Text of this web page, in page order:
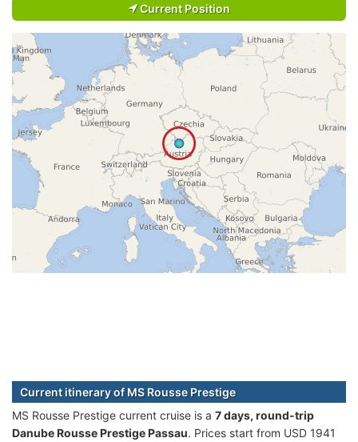
Current Position
Current itinerary of MS Rousse Prestige
MS Rousse Prestige current cruise is а 7 days, round-trip
Danube Rousse Prestige Passau. Prices start from USD 1941